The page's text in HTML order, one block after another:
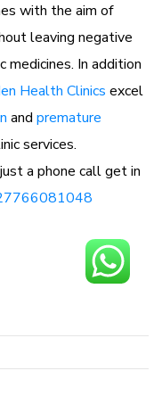
with the aim of
leaving negative
In addition
Health Clinics excel
and premature
services.
a phone call get in